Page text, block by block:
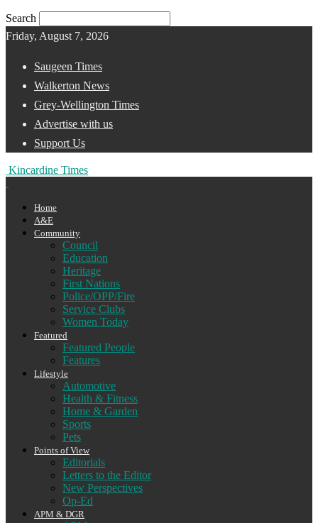
Search
Friday, August 7, 2026
Saugeen Times
Walkerton News
Grey-Wellington Times
Advertise with us
Support Us
Kincardine Times
Home
A&E
Community
Council
Education
Heritage
First Nations
Police/OPP/Fire
Service Clubs
Women Today
Featured
Featured People
Features
Lifestyle
Automotive
Health & Fitness
Home & Garden
Sports
Pets
Points of View
Editorials
Letters to the Editor
New Perspectives
Op-Ed
APM & DGR